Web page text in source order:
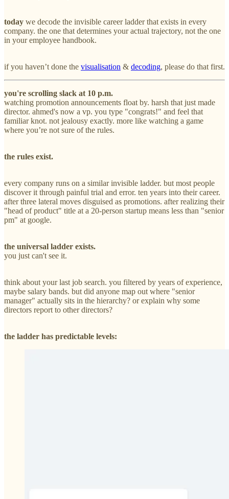
today we decode the invisible career ladder that exists in every
company. the one that determines your actual trajectory, not the one
in your employee handbook.
if you haven’t done the visualisation & decoding, please do that first.
you're scrolling slack at 10 p.m.
watching promotion announcements float by. harsh that just made
director. ahmed's now a vp. you type "congrats!" and feel that
familiar knot. not jealousy exactly. more like watching a game
where you’re not sure of the rules.
the rules exist.
every company runs on a similar invisible ladder. but most people
discover it through painful trial and error. ten years into their career.
after three lateral moves disguised as promotions. after realizing their
"head of product" title at a 20-person startup means less than "senior
pm" at google.
the universal ladder exists.
you just can't see it.
think about your last job search. you filtered by years of experience,
maybe salary bands. but did anyone map out where "senior
manager" actually sits in the hierarchy? or explain why some
directors report to other directors?
the ladder has predictable levels: